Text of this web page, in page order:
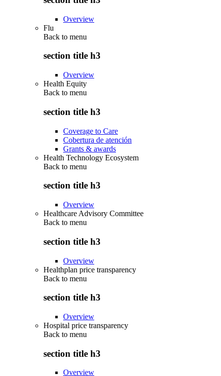
Overview
Flu
Back to menu
section title h3
Overview
Health Equity
Back to menu
section title h3
Coverage to Care
Cobertura de atención
Grants & awards
Health Technology Ecosystem
Back to menu
section title h3
Overview
Healthcare Advisory Committee
Back to menu
section title h3
Overview
Healthplan price transparency
Back to menu
section title h3
Overview
Hospital price transparency
Back to menu
section title h3
Overview